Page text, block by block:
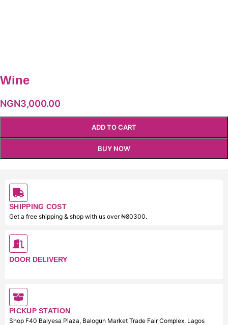
Wine
NGN3,000.00
ADD TO CART
BUY NOW
SHIPPING COST
Get a free shipping & shop with us over ₦80300.
DOOR DELIVERY
PICKUP STATION
Shop F40 Balyesa Plaza, Balogun Market Trade Fair Complex, Lagos